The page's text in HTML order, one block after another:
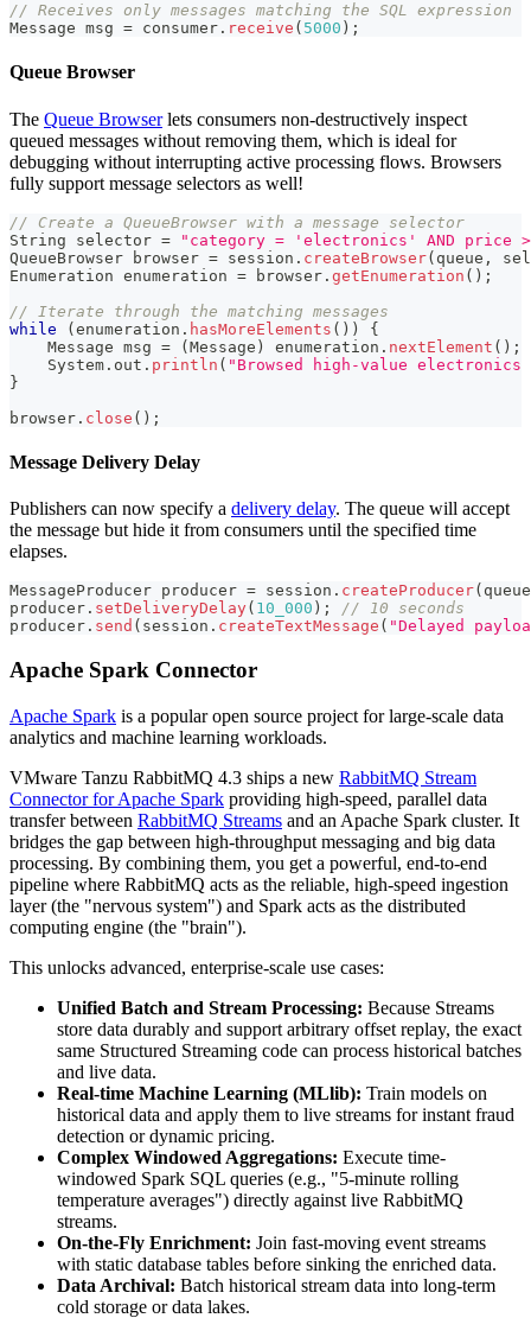
// Receives only messages matching the SQL expression
Message msg = consumer . receive ( 5000 ) ;
Queue Browser
The Queue Browserlets consumers non-destructively inspect
queued messages without removing them, which is ideal for
debugging without interrupting active processing flows. Browsers
fully support message selectors as well!
// Create a QueueBrowser with a message selector
String selector =
"category = 'electronics' AND price >
QueueBrowser browser = session . createBrowser( queue ,
Enumeration enumeration = browser . getEnumeration ( ) ;
// Iterate through the matching messages
while
(enumeration . hasMoreElements ( ) )
{
Message msg = (Message ) enumeration . nextElement ( ) ;
System . out . println ( "Browsed high-value
}
browser . close ( ) ;
Message Delivery Delay
Publishers can now specify a delivery delay. The queue will accept
the message but hide it from consumers until the specified time
elapses.
MessageProducer producer = session . createProducer( queue
producer . setDeliveryDelay( 10_000 ) ;
// 10 seconds
producer . send ( session . createTextMessage ( "Delayed
Apache Spark Connector
Apache Spark is a popular open source project for large-scale data
analytics and machine learning workloads.
VMware Tanzu RabbitMQ 4.3 ships a new RabbitMQ Stream
Connector for Apache Spark providing high-speed, parallel data
transfer between RabbitMQ Streams and an Apache Spark cluster. It
bridges the gap between high-throughput messaging and big data
processing. By combining them, you get a powerful, end-to-end
pipeline where RabbitMQ acts as the reliable, high-speed ingestion
layer (the "nervous system") and Spark acts as the distributed
computing engine (the "brain").
This unlocks advanced, enterprise-scale use cases:
Unified Batch and Stream Processing: Because Streams
store data durably and support arbitrary offset replay, the exact
same Structured Streaming code can process historical batches
and live data.
Real-time Machine Learning (MLlib): Train models on
historical data and apply them to live streams for instant fraud
detection or dynamic pricing.
Complex Windowed Aggregations: Execute time-
windowed Spark SQL queries (e.g., "5-minute rolling
temperature averages") directly against live RabbitMQ
streams.
On-the-Fly Enrichment: Join fast-moving event streams
with static database tables before sinking the enriched data.
Data Archival: Batch historical stream data into long-term
cold storage or data lakes.